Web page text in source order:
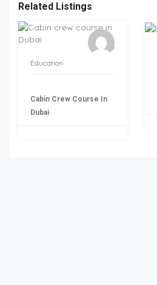
Related Listings
Education
Cabin Crew Course In
Dubai